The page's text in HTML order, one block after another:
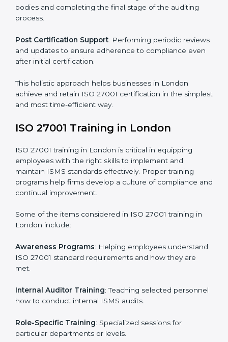
local industries so that businesses can easily comply.
include but are not limited to:
First Evaluation: Reviewing the degree of compliance
Revisions and Scheduling: Special procedures for
addressing non-conformance and implementing
: Coordinating procedures
required by ISO 27001 and record-keeping.
Self Review : Conducting internal audits to confirm
readiness for certification.
bodies and completing the final stage of the auditing
process.
Post Certification Support
: Performing periodic
reviews and updates to ensure adherence to
compliance even after initial certification.
This holistic approach helps businesses in London
achieve and retain ISO 27001 certification in the
ISO 27001 Training in London